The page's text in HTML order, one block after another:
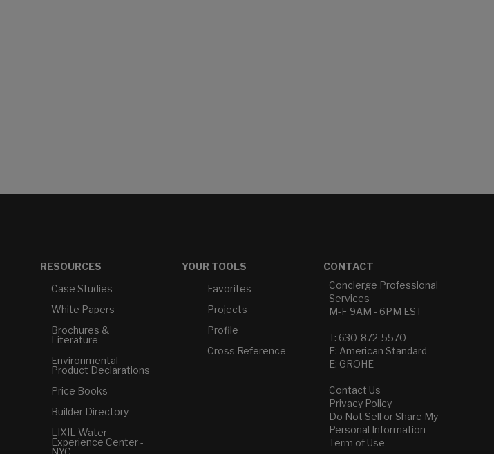
RESOURCES
Case Studies
White Papers
Brochures &
Literature
Environmental
Product Declarations
Price Books
Builder Directory
LIXIL Water
Experience Center -
YOUR TOOLS
Favorites
Projects
Profile
Cross Reference
CONTACT
Concierge Professional
Services
M-F 9AM - 6PM EST
T: 630-872-5570
E: American Standard
E: GROHE
Contact Us
Privacy Policy
Do Not Sell or Share My
Personal Information
Term of Use